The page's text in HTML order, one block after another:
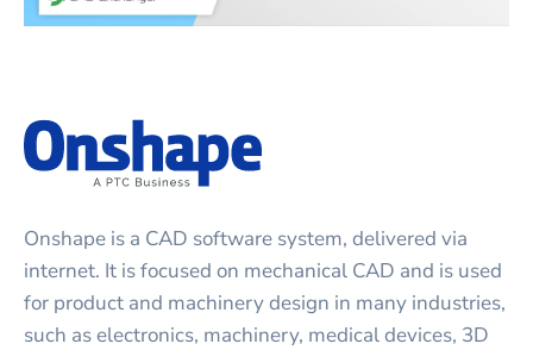
Onshape is a CAD software system, delivered via
internet. It is focused on mechanical CAD and is used
for product and machinery design in many industries,
such as electronics, machinery, medical devices, 3D